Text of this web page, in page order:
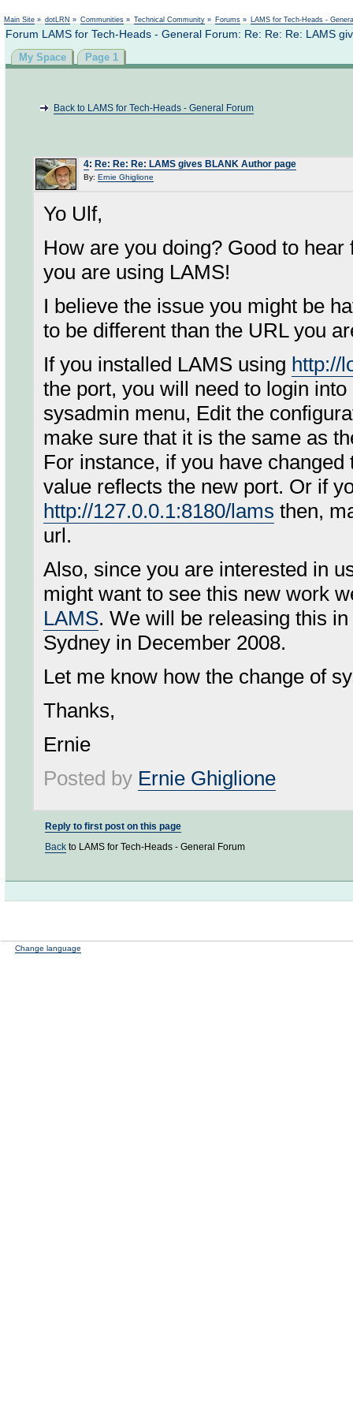
Main Site » dotLRN » Communities » Technical Community » Forums » LAMS for Tech-Heads -
Forum LAMS for Tech-Heads - General Forum: Re: Re: Re: LAMS
My Space Page 1
Back to LAMS for Tech-Heads - General Forum
4: Re: Re: Re: LAMS gives BLANK Author page
By: Ernie Ghiglione
Yo Ulf,
How are you doing? Good to
you are using LAMS!
I believe the issue you might be
to be different than the URL you
If you installed LAMS using http://
the port, you will need to login
sysadmin menu, Edit the
make sure that it is the same as
For instance, if you have
value reflects the new port. Or if
http://127.0.0.1:8180/lams then,
url.
Also, since you are interested in
might want to see this new work
LAMS. We will be releasing this
Sydney in December 2008.
Let me know how the change of
Thanks,
Ernie
Posted by Ernie Ghiglione
Reply to first post on this page
Back to LAMS for Tech-Heads - General Forum
Change language